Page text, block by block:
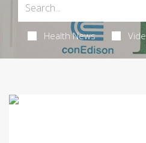
Health News